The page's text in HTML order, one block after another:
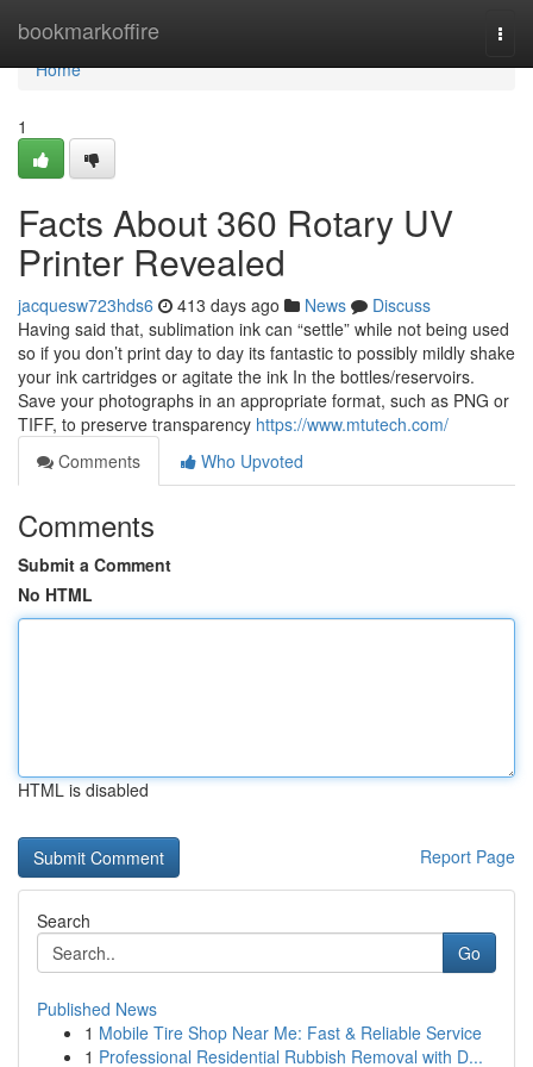
bookmarkoffire
Home
Home
1
Facts About 360 Rotary UV
Printer Revealed
jacquesw723hds6 413 days ago News
Discuss
Having said that, sublimation ink can “settle” while not being used
so if you don’t print day to day its fantastic to possibly mildly shake
your ink cartridges or agitate the ink In the bottles/reservoirs.
Save your photographs in an appropriate format, such as PNG or
TIFF, to preserve transparency https://www.mtutech.com/
Comments
Who Upvoted
Comments
Submit a Comment
No HTML
HTML is disabled
Report Page
Search
Go
Published News
1 Mobile Tire Shop Near Me: Fast & Reliable Service
1 Professional Residential Rubbish Removal with D...